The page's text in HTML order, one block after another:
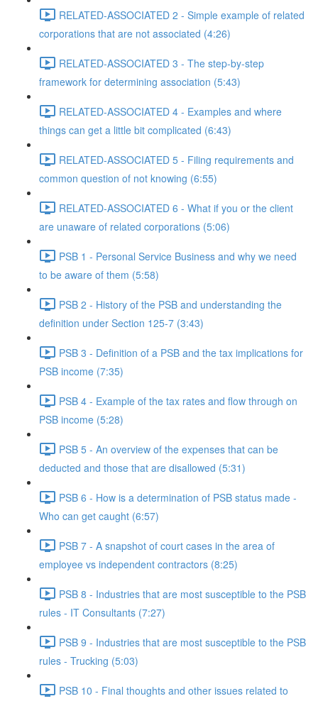
RELATED-ASSOCIATED 2 - Simple example of related
corporations that are not associated (4:26)
RELATED-ASSOCIATED 3 - The step-by-step
framework for determining association (5:43)
RELATED-ASSOCIATED 4 - Examples and where
things can get a little bit complicated (6:43)
RELATED-ASSOCIATED 5 - Filing requirements and
common question of not knowing (6:55)
RELATED-ASSOCIATED 6 - What if you or the client
are unaware of related corporations (5:06)
PSB 1 - Personal Service Business and why we need
to be aware of them (5:58)
PSB 2 - History of the PSB and understanding the
definition under Section 125-7 (3:43)
PSB 3 - Definition of a PSB and the tax implications for
PSB income (7:35)
PSB 4 - Example of the tax rates and flow through on
PSB income (5:28)
PSB 5 - An overview of the expenses that can be
deducted and those that are disallowed (5:31)
PSB 6 - How is a determination of PSB status made -
Who can get caught (6:57)
PSB 7 - A snapshot of court cases in the area of
employee vs independent contractors (8:25)
PSB 8 - Industries that are most susceptible to the PSB
rules - IT Consultants (7:27)
PSB 9 - Industries that are most susceptible to the PSB
rules - Trucking (5:03)
PSB 10 - Final thoughts and other issues related to